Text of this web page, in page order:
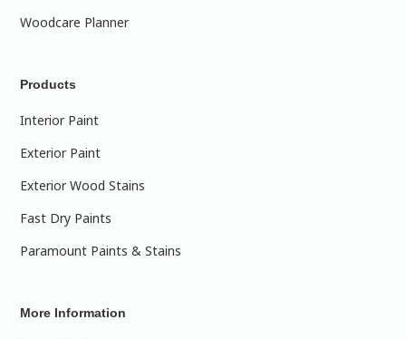
Woodcare Planner
Products
Interior Paint
Exterior Paint
Exterior Wood Stains
Fast Dry Paints
Paramount Paints & Stains
More Information